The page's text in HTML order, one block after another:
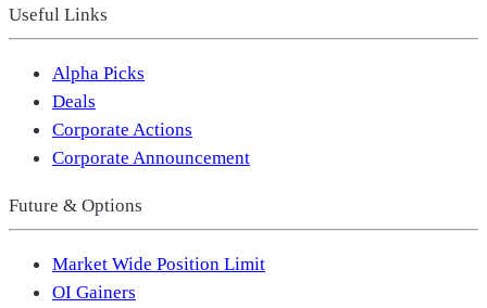
Useful Links
Alpha Picks
Deals
Corporate Actions
Corporate Announcement
Future & Options
Market Wide Position Limit
OI Gainers